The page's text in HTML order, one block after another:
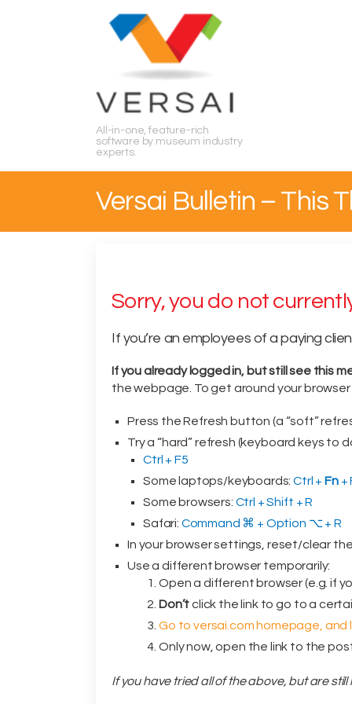
All-in-one, feature-rich
software by museum industry
experts.
Versai Bulletin – This
Sorry, you do not
If you’re an employees of a paying
If you already logged in, but still see this
the webpage. To get around your
Press the Refresh button (a “soft”
Try a “hard” refresh (keyboard keys to
Ctrl + F5
Some laptops/keyboards:Ctrl + Fn+
Some browsers: Ctrl + Shift + R
Safari: Command ⌘ + Option ⌥ + R
In your browser settings, reset/clear
Use a different browser temporarily:
Open a different browser (e.g. if
Don’tclick the link to go to a
Go to versai.com homepage, and
Only now, open the link to the
If you have tried all of the above, but are